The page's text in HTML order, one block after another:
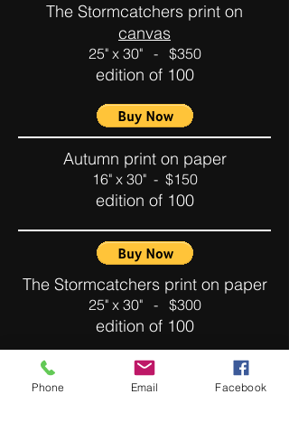
The Stormcatchers print on
canvas
25" x 30" - $350
edition of 100
Autumn print on paper
16" x 30" - $150
edition of 100
The Stormcatchers print on paper
25" x 30" - $300
edition of 100
Phone Email Facebook